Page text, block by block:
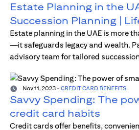
Estate Planning in the
Succession Planning |
Estate planning in the UAE is more
—it safeguards legacy and wealth.
advisory team for tailored
Nov 11, 2023 - CREDIT CARD BENEFITS
Savvy Spending: The
credit card habits
Credit cards offer benefits,